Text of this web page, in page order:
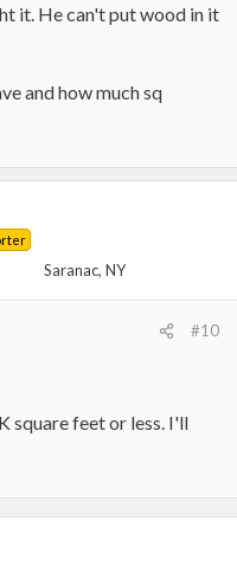
it. He can't put wood in it
and how much sq
Saranac, NY
#10
square feet or less. I'll